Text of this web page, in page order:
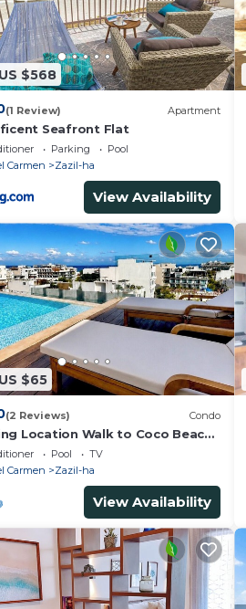
$568
(1 Review) Apartment
Seafront Flat
Parking
Pool
Carmen
Zazil-ha
View Availability
$65
(2 Reviews) Condo
Location Walk to Coco Beach
Rooftop Pool
Pool
TV
Carmen
Zazil-ha
View Availability